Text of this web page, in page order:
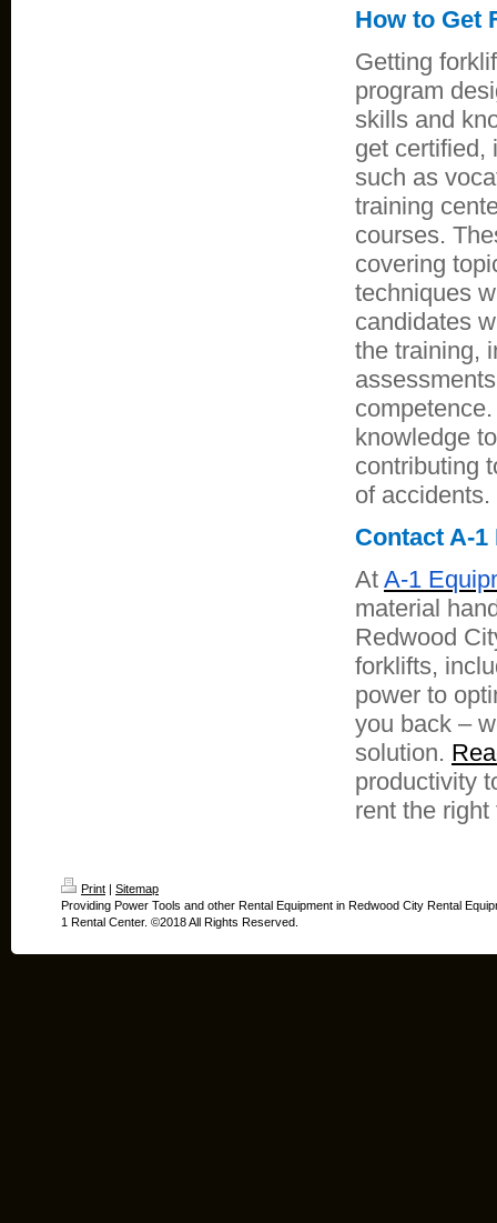
How to Get
Getting
program
skills and
get certified,
such as
training
courses.
covering
techniques
candidates
the training,
knowledge
contributing
of accidents.
Contact A-
At A-1
material
Redwood
forklifts,
power to
you back –
solution.
productivity
rent the right
Print | Sitemap
Providing Power Tools and other Rental Equipment in Redwood City Rental
1 Rental Center. ©2018 All Rights Reserved.